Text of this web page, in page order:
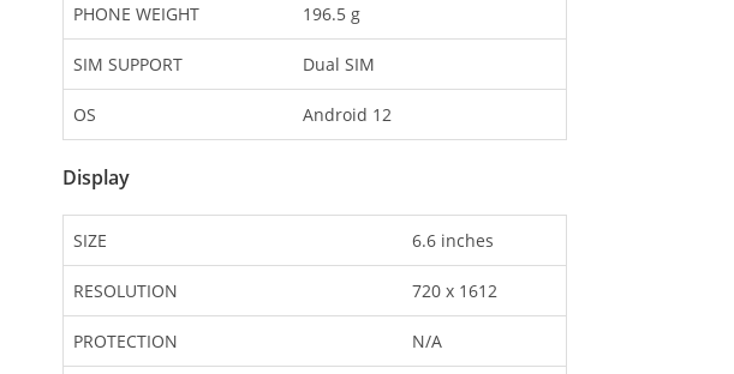
PHONE WEIGHT 196.5 g
SIM SUPPORT Dual SIM
OS Android 12
Display
SIZE 6.6 inches
RESOLUTION 720 x 1612
PROTECTION N/A